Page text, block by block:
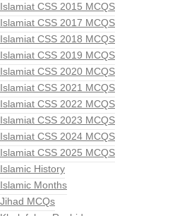
Islamiat CSS 2015 MCQS
Islamiat CSS 2017 MCQS
Islamiat CSS 2018 MCQS
Islamiat CSS 2019 MCQS
Islamiat CSS 2020 MCQS
Islamiat CSS 2021 MCQS
Islamiat CSS 2022 MCQS
Islamiat CSS 2023 MCQS
Islamiat CSS 2024 MCQS
Islamiat CSS 2025 MCQS
Islamic History
Islamic Months
Jihad MCQs